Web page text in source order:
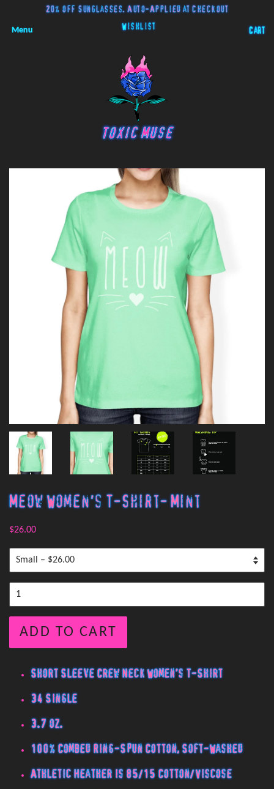
20% off Sunglasses. Auto-Applied at Checkout
Menu Wishlist
Cart
Meow Women's T-Shirt- Mint
$26.00
ADD TO CART
Short Sleeve Crew Neck Women's T-Shirt
34 Single
3.7 oz.
100% Combed Ring-Spun Cotton, Soft-Washed
Athletic Heather is 85/15 Cotton/Viscose